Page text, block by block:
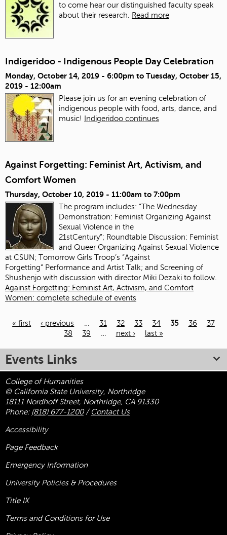
to come hear our distinguished faculty speak
about their research. Read more
Indigeridoo - Indigenous People Day Celebration
Monday, October 14, 2019 - 6:00pm to Tuesday, October 15,
2019 - 12:00am
Please join us for an evening celebration of
indigenous people with food, arts, dance, and
music!
Indigeridoo continues
Against Forgetting: Feminist Art, Activism, and
Comfort Women
Thursday, October 10, 2019 - 11:00am to 7:00pm
The program includes: “The Wednesday
Demonstration: Feminist Organizing Against
Sexual Violence in the
21stCentury”; Roundtable Discussion: Feminist
and Queer Organizing Against Sexual Violence
at CSUN; Tomorrow Girls Troop’s “Against
Forgetting” Performance and Artist Talk; and Screening of
Shushenjo with discussion with director Miki Dezaki to follow.
Against Forgetting: Feminist Art, Activism, and Comfort
Women: complete schedule of events
« first ‹ previous … 31 32 33 34 35 36
37
38
39 … next › last »
Events Links
College of Humanities
© California State University, Northridge
18111 Nordhoff Street, Northridge, CA 91330
Phone: (818) 677-1200/ Contact Us
Accessibility
Page Feedback
Emergency Information
University Policies & Procedures
Title IX
Terms and Conditions for Use